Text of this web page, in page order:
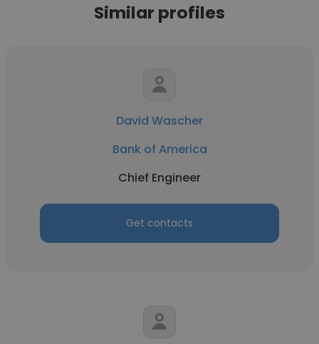
Similar profiles
David Wascher
Bank of America
Chief Engineer
Get contacts